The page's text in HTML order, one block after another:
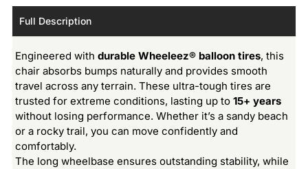
Full Description
Engineered with durable Wheeleez® balloon tires, this
chair absorbs bumps naturally and provides smooth
travel across any terrain. These ultra-tough tires are
trusted for extreme conditions, lasting up to 15+ years
without losing performance. Whether it’s a sandy beach
or a rocky trail, you can move confidently and
comfortably.
The long wheelbase ensures outstanding stability, while